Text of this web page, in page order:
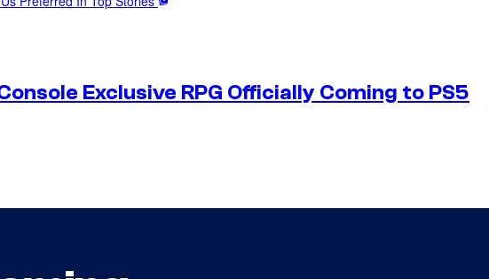
Exclusive RPG Officially Coming to PS5